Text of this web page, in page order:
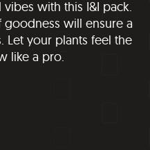
with this I&I pack.
goodness will ensure a
Let your plants feel the
like a pro.